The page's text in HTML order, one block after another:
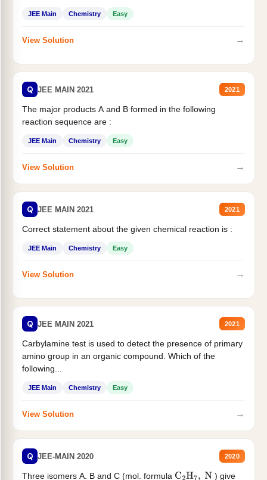
JEE Main Chemistry Easy
View Solution →
Q JEE MAIN 2021 2021
The major products A and B formed in the following
reaction sequence are :
JEE Main Chemistry Easy
View Solution →
Q JEE MAIN 2021 2021
Correct statement about the given chemical reaction is :
JEE Main Chemistry Easy
View Solution →
Q JEE MAIN 2021 2021
Carbylamine test is used to detect the presence of primary
amino group in an organic compound. Which of the
following...
JEE Main Chemistry Easy
View Solution →
Q JEE-MAIN 2020 2020
Three isomers A. B and C (mol. formula C2H7, N
) give